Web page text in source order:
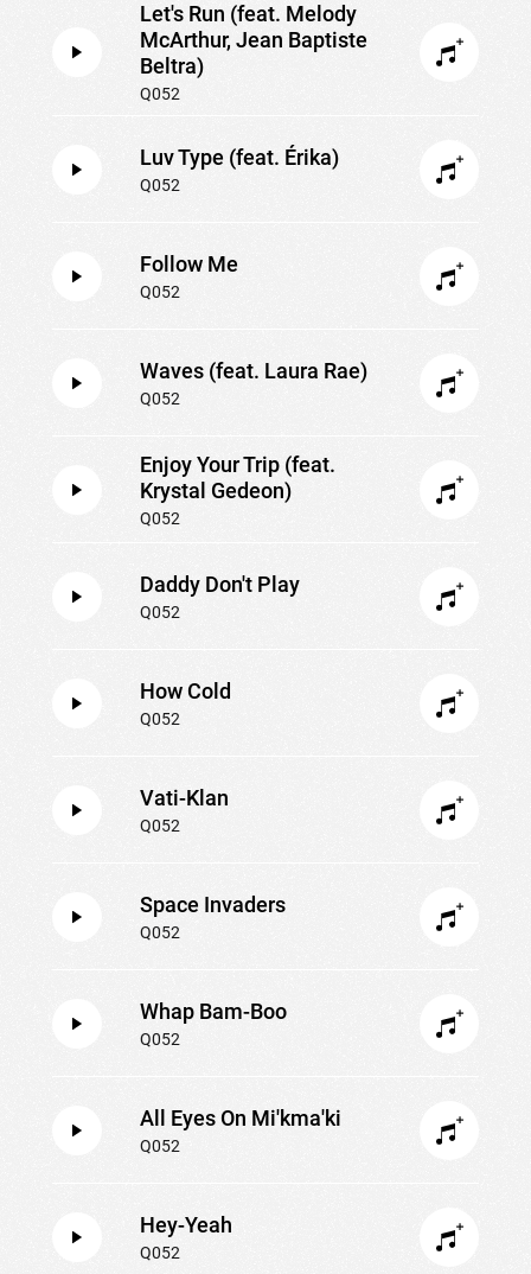
Let's Run (feat. Melody
McArthur, Jean Baptiste
Beltra)
Q052
Luv Type (feat. Érika)
Q052
Follow Me
Q052
Waves (feat. Laura Rae)
Q052
Enjoy Your Trip (feat.
Krystal Gedeon)
Q052
Daddy Don't Play
Q052
How Cold
Q052
Vati-Klan
Q052
Space Invaders
Q052
Whap Bam-Boo
Q052
All Eyes On Mi'kma'ki
Q052
Hey-Yeah
Q052